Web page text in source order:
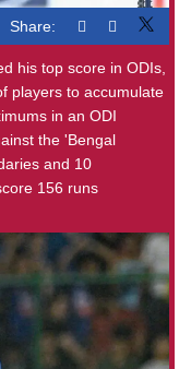
Share:
his top score in ODIs,
players to accumulate
in an ODI
the 'Bengal
and 10
156 runs